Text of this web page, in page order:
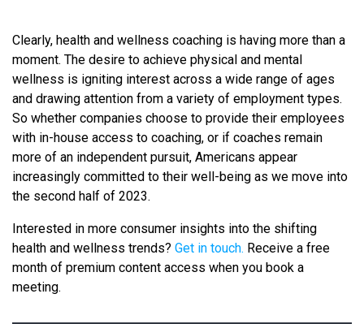
Clearly, health and wellness coaching is having more than a
moment. The desire to achieve physical and mental
wellness is igniting interest across a wide range of ages
and drawing attention from a variety of employment types.
So whether companies choose to provide their employees
with in-house access to coaching, or if coaches remain
more of an independent pursuit, Americans appear
increasingly committed to their well-being as we move into
the second half of 2023.
Interested in more consumer insights into the shifting
health and wellness trends? Get in touch. Receive a free
month of premium content access when you book a
meeting.